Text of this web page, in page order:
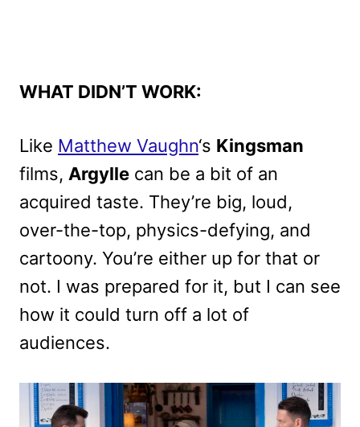
WHAT DIDN’T WORK:
Like Matthew Vaughn‘s Kingsman
films, Argylle can be a bit of an
acquired taste. They’re big, loud,
over-the-top, physics-defying, and
cartoony. You’re either up for that or
not. I was prepared for it, but I can see
how it could turn off a lot of
audiences.